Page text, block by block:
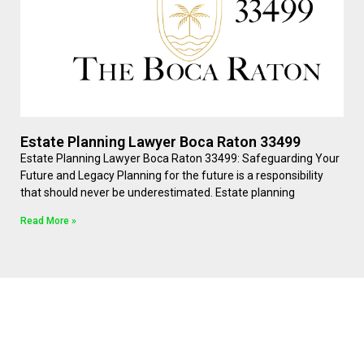
Estate Planning Lawyer Boca Raton 33499
Estate Planning Lawyer Boca Raton 33499: Safeguarding Your
Future and Legacy Planning for the future is a responsibility
that should never be underestimated. Estate planning
Read More »